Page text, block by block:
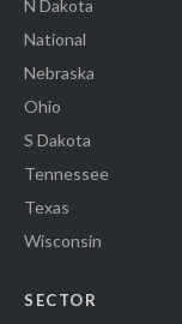
N Dakota
National
Nebraska
Ohio
S Dakota
Tennessee
Texas
Wisconsin
SECTOR